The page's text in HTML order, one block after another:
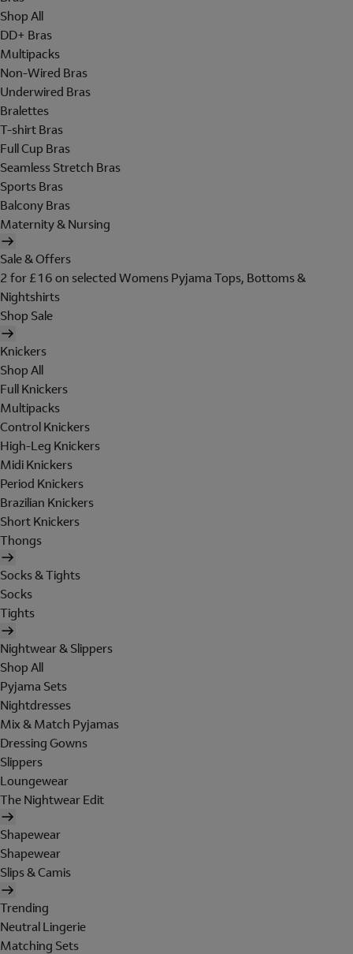
Shop All
DD+ Bras
Multipacks
Non-Wired Bras
Underwired Bras
Bralettes
T-shirt Bras
Full Cup Bras
Seamless Stretch Bras
Sports Bras
Balcony Bras
Maternity & Nursing
Sale & Offers
2 for £16 on selected Womens Pyjama Tops, Bottoms &
Nightshirts
Shop Sale
Knickers
Shop All
Full Knickers
Multipacks
Control Knickers
High-Leg Knickers
Midi Knickers
Period Knickers
Brazilian Knickers
Short Knickers
Thongs
Socks & Tights
Socks
Tights
Nightwear & Slippers
Shop All
Pyjama Sets
Nightdresses
Mix & Match Pyjamas
Dressing Gowns
Slippers
Loungewear
The Nightwear Edit
Shapewear
Shapewear
Slips & Camis
Trending
Neutral Lingerie
Matching Sets